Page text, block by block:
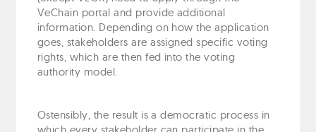
VeChain portal and provide additional
information. Depending on how the application
goes, stakeholders are assigned specific voting
rights, which are then fed into the voting
authority model.
Ostensibly, the result is a democratic process in